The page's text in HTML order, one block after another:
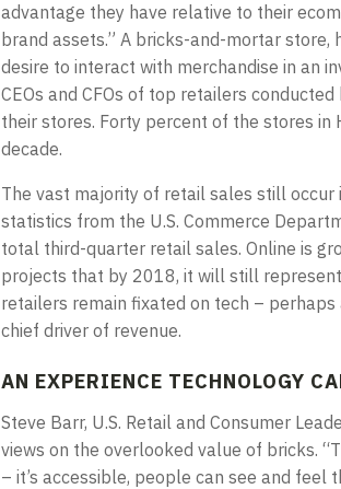
advantage they have relative to their
brand assets.” A bricks-and-mortar store,
desire to interact with merchandise in an
CEOs and CFOs of top retailers
their stores. Forty percent of the stores in
decade.
The vast majority of retail sales still
statistics from the U.S. Commerce
total third-quarter retail sales. Online is
projects that by 2018, it will still
retailers remain fixated on tech –
chief driver of revenue.
AN EXPERIENCE TECHNOLOGY
Steve Barr, U.S. Retail and Consumer
views on the overlooked value of bricks.
– it’s accessible, people can see and feel